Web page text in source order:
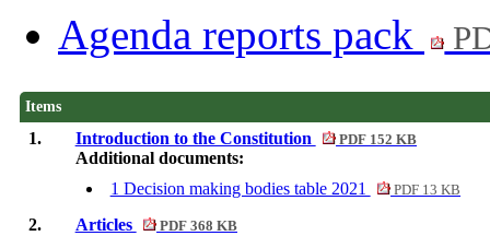
Agenda reports pack
Items
1. Introduction to the Constitution PDF 152 KB
Additional documents:
1 Decision making bodies table 2021
PDF 13 KB
2. Articles PDF 368 KB